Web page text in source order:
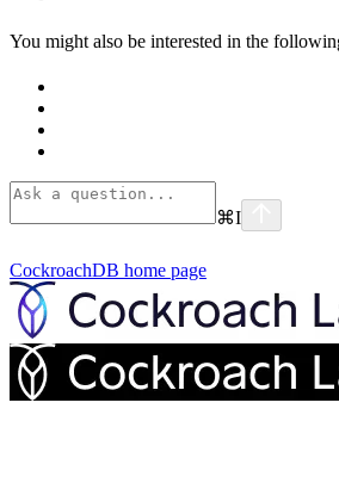
You might also be interested in the
⌘I
CockroachDB home page